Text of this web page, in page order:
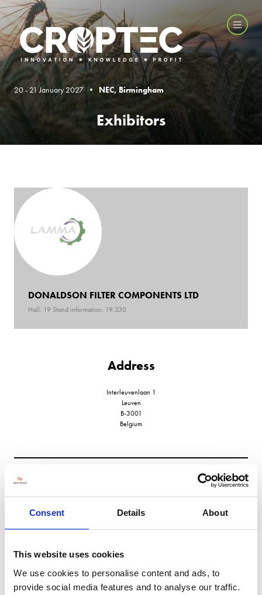
Consent Details About
This website uses cookies
We use cookies to personalise content and ads, to
provide social media features and to analyse our traffic.
20 - 21 January 2027 • NEC, Birmingham
Exhibitors
DONALDSON FILTER COMPONENTS LTD
Hall: 19 Stand information: 19.330
Address
Interleuvenlaan 1
Leuven
B-3001
Belgium